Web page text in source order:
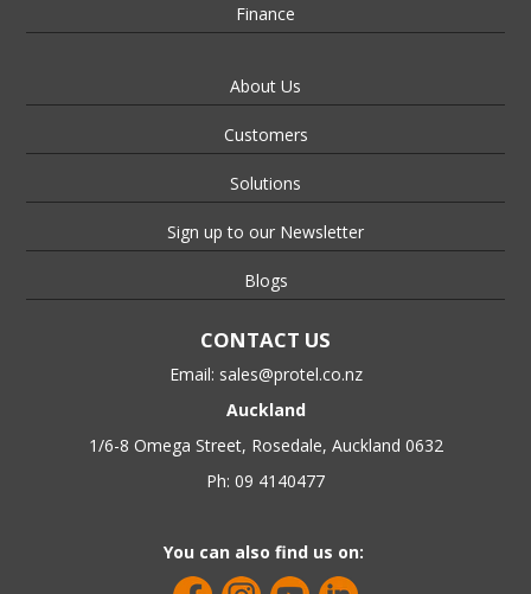
Finance
About Us
Customers
Solutions
Sign up to our Newsletter
Blogs
CONTACT US
Email: sales@protel.co.nz
Auckland
1/6-8 Omega Street, Rosedale, Auckland 0632
Ph: 09 4140477
You can also find us on: